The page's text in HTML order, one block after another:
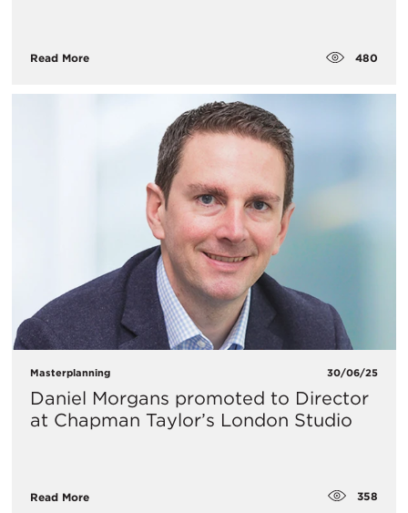
Read More 480
Masterplanning 30/06/25
Daniel Morgans promoted to Director
at Chapman Taylor’s London Studio
Read More 358